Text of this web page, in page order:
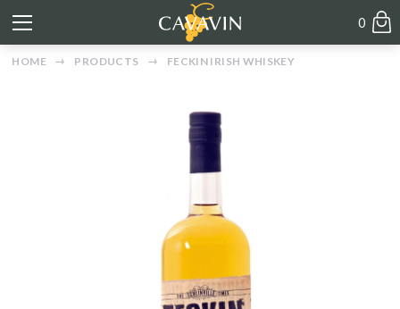
0
HOME PRODUCTS FECKIN IRISH WHISKEY